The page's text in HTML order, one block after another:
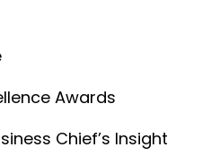
Awards
Chief’s Insight